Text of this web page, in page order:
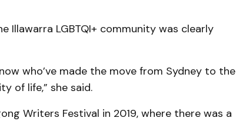
Illawarra LGBTQI+ community was clearly
who’ve made the move from Sydney to the
of life,” she said.
Writers Festival in 2019, where there was a